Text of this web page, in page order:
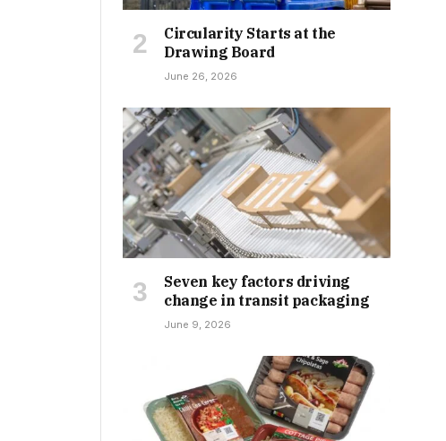
Circularity Starts at the
Drawing Board
June 26, 2026
Seven key factors driving
change in transit packaging
June 9, 2026